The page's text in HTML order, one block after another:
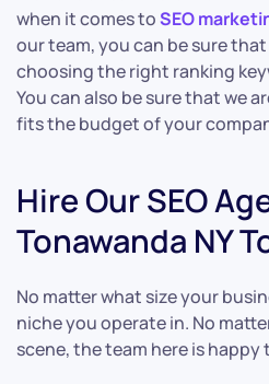
when it comes toSEO
our team, you can be sure
choosing the right ranking
You can also be sure that we
fits the budget of your
Hire Our SEO
Tonawanda NY
No matter what size your
niche you operate in. No
scene, the team here is happy